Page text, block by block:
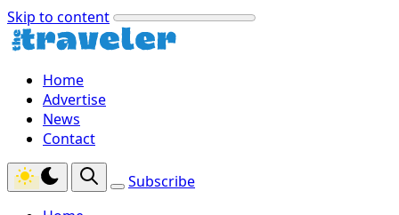
Skip to content
Home
Advertise
News
Contact
Subscribe